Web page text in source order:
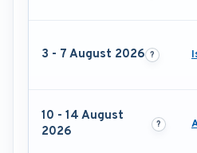
3 - 7 August 2026
10 - 14 August
2026